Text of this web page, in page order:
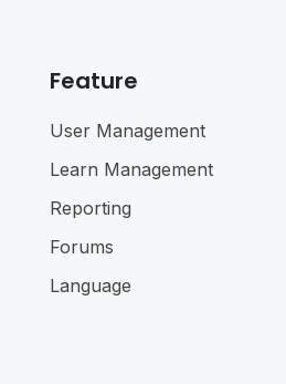
Feature
User Management
Learn Management
Reporting
Forums
Language